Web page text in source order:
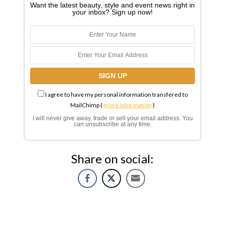
Want the latest beauty, style and event news right in
your inbox? Sign up now!
I agree to have my personal information transfered to
MailChimp (more information )
I will never give away, trade or sell your email address. You
can unsubscribe at any time.
Share on social: